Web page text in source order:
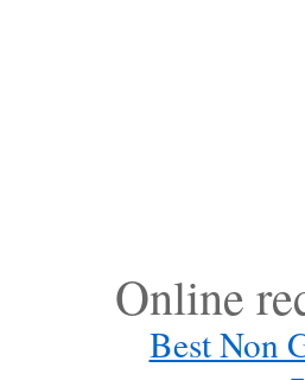
Online
Best Non